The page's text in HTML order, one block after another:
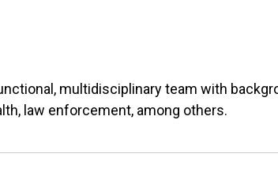
multidisciplinary team with
law enforcement, among others.